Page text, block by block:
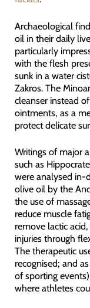
Archaeological
oil in their daily
particularly
with the flesh
sunk in a water
Zakros. The
cleanser instead
ointments, as a
protect delicate
Writings of major
such as
were analysed in-
olive oil by the
the use of
reduce muscle
remove lactic
injuries through
The therapeutic
recognised; and
of sporting
where athletes